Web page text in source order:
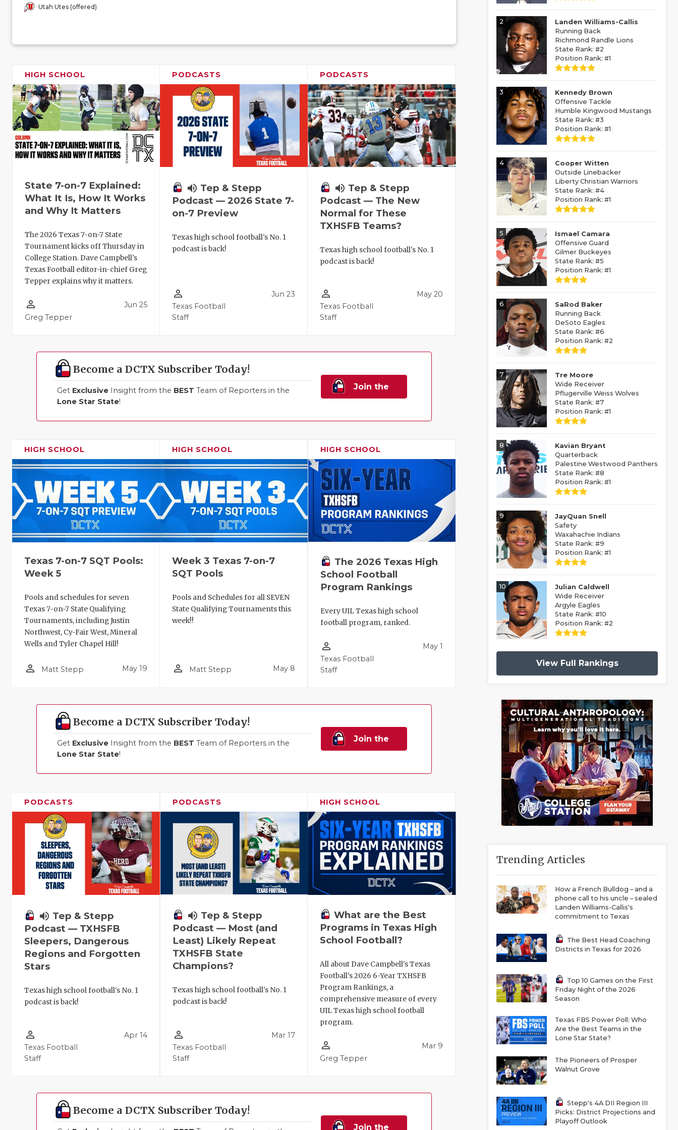
Utah Utes (offered)
HIGH SCHOOL
State 7-on-7 Explained:
What It Is, How It Works
and Why It Matters
The 2026 Texas 7-on-7 State
Tournament kicks off Thursday in
College Station. Dave Campbell's
Texas Football editor-in-chief Greg
Tepper explains why it matters.
person_outline
Greg Tepper
Jun 25
PODCASTS
volume_up Tep & Stepp
Podcast — 2026 State 7-
on-7 Preview
Texas high school football's No. 1
podcast is back!
person_outline
Texas Football
Staff
Jun 23
PODCASTS
volume_up Tep & Stepp
Podcast — The New
Normal for These
TXHSFB Teams?
Texas high school football's No. 1
podcast is back!
person_outline
Texas Football
Staff
May 20
Become a DCTX Subscriber Today!
Get Exclusive Insight from the BEST Team of Reporters in the
Lone Star State!
Join the
HIGH SCHOOL
Texas 7-on-7 SQT Pools:
Week 5
Pools and schedules for seven
Texas 7-on-7 State Qualifying
Tournaments, including Justin
Northwest, Cy-Fair West, Mineral
Wells and Tyler Chapel Hill!
person_outline Matt Stepp May 19
HIGH SCHOOL
Week 3 Texas 7-on-7
SQT Pools
Pools and Schedules for all SEVEN
State Qualifying Tournaments this
week!!
person_outline Matt Stepp May 8
HIGH SCHOOL
The 2026 Texas High
School Football
Program Rankings
Every UIL Texas high school
football program, ranked.
person_outline
Texas Football
Staff
May 1
Become a DCTX Subscriber Today!
Get Exclusive Insight from the BEST Team of Reporters in the
Lone Star State!
Join the
PODCASTS
volume_up Tep & Stepp
Podcast — TXHSFB
Sleepers, Dangerous
Regions and Forgotten
Stars
Texas high school football's No. 1
podcast is back!
person_outline
Texas Football
Staff
Apr 14
PODCASTS
volume_up Tep & Stepp
Podcast — Most (and
Least) Likely Repeat
TXHSFB State
Champions?
Texas high school football's No. 1
podcast is back!
person_outline
Texas Football
Staff
Mar 17
HIGH SCHOOL
What are the Best
Programs in Texas High
School Football?
All about Dave Campbell's Texas
Football's 2026 6-Year TXHSFB
Program Rankings, a
comprehensive measure of every
UIL Texas high school football
program.
person_outline
Greg Tepper
Mar 9
Become a DCTX Subscriber Today!
Join the
2
Landen Williams-Callis
Running Back
Richmond Randle Lions
State Rank: #2
Position Rank: #1
3
Kennedy Brown
Offensive Tackle
Humble Kingwood Mustangs
State Rank: #3
Position Rank: #1
4
Cooper Witten
Outside Linebacker
Liberty Christian Warriors
State Rank: #4
Position Rank: #1
5
Ismael Camara
Offensive Guard
Gilmer Buckeyes
State Rank: #5
Position Rank: #1
6
SaRod Baker
Running Back
DeSoto Eagles
State Rank: #6
Position Rank: #2
7
Tre Moore
Wide Receiver
Pflugerville Weiss Wolves
State Rank: #7
Position Rank: #1
8
Kavian Bryant
Quarterback
Palestine Westwood Panthers
State Rank: #8
Position Rank: #1
9
JayQuan Snell
Safety
Waxahachie Indians
State Rank: #9
Position Rank: #1
10
Julian Caldwell
Wide Receiver
Argyle Eagles
State Rank: #10
Position Rank: #2
View Full Rankings
Trending Articles
How a French Bulldog – and a
phone call to his uncle – sealed
Landen Williams-Callis's
commitment to Texas
The Best Head Coaching
Districts in Texas for 2026
Top 10 Games on the First
Friday Night of the 2026
Season
Texas FBS Power Poll: Who
Are the Best Teams in the
Lone Star State?
The Pioneers of Prosper
Walnut Grove
Stepp's 4A DII Region III
Picks: District Projections and
Playoff Outlook